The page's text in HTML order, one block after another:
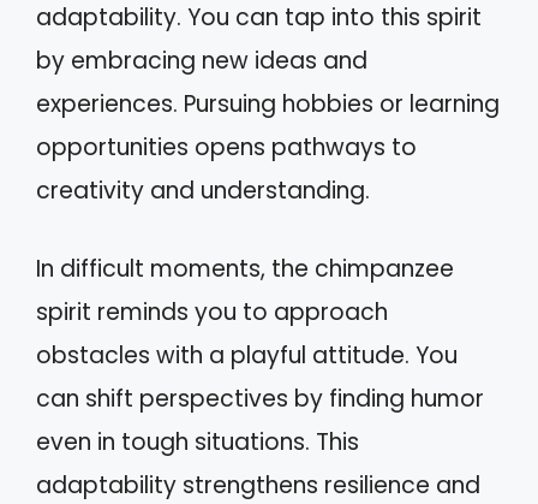
adaptability. You can tap into this spirit
by embracing new ideas and
experiences. Pursuing hobbies or learning
opportunities opens pathways to
creativity and understanding.
In difficult moments, the chimpanzee
spirit reminds you to approach
obstacles with a playful attitude. You
can shift perspectives by finding humor
even in tough situations. This
adaptability strengthens resilience and